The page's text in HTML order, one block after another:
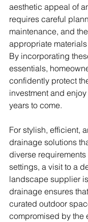
aesthetic appeal of
requires careful
maintenance, and
appropriate
By incorporating
essentials,
confidently protect
investment and
years to come.
For stylish, efficient,
drainage solutions
diverse
settings, a visit to a
landscape supplier
drainage ensures
curated outdoor
compromised by the